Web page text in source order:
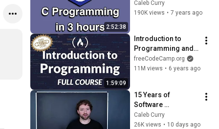
6:31
C Programming Tutorial 7 -
Intro to UNIX/Linux - Part 2
Caleb Curry
9
6:44
C Programming Tutorial 8 -
Intro to UNIX Linux - Part 3
Caleb Curry
7:13
C Programming Tutorial 9 -
C Basics Part 1 - Variables,
Expressions, Statements
Caleb Curry
11
6:09
C Programming Tutorial 10
- C Basics Part 2 - Print
2:52:38
one Tutorial (3
HOURS!)
Caleb Curry
190K views • 7 years ago
1:59:09
Introduction to
Programming and
Computer Science -
Full Course
freeCodeCamp.org
11M views • 6 years ago
15 Years of
Software
Engineering Advice
in 1 Hour
Caleb Curry
26K views • 10 days ago